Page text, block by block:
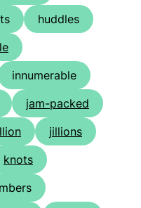
huddles
innumerable
jam-packed
jillions
knots